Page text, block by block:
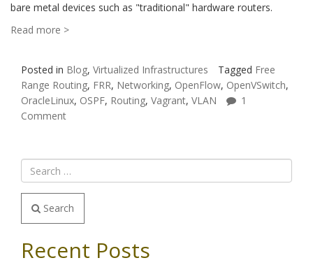
bare metal devices such as "traditional" hardware routers.
Read more >
Posted in Blog, Virtualized Infrastructures Tagged Free
Range Routing, FRR, Networking, OpenFlow, OpenVSwitch,
OracleLinux, OSPF, Routing, Vagrant, VLAN
1
Comment
Search
Recent Posts